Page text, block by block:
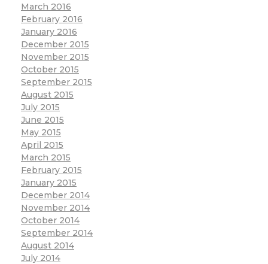
March 2016
February 2016
January 2016
December 2015
November 2015
October 2015
September 2015
August 2015
July 2015
June 2015
May 2015
April 2015
March 2015
February 2015
January 2015
December 2014
November 2014
October 2014
September 2014
August 2014
July 2014